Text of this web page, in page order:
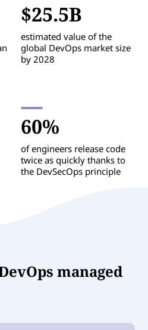
$25.5B
estimated value of the
global DevOps market size
by 2028
60%
of engineers release code
twice as quickly thanks to
the DevSecOps principle
managed